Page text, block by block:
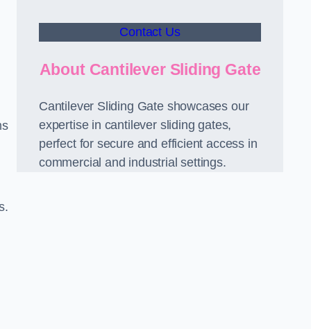
Contact Us
About Cantilever Sliding Gate
Cantilever Sliding Gate showcases our
expertise in cantilever sliding gates,
perfect for secure and efficient access in
commercial and industrial settings.